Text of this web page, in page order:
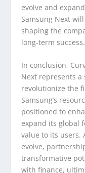
evolve and
Samsung Next
shaping the
long-term success.
In conclusion,
Next represents
revolutionize the
Samsung’s
positioned to
expand its global
value to its users.
evolve,
transformative
with finance,